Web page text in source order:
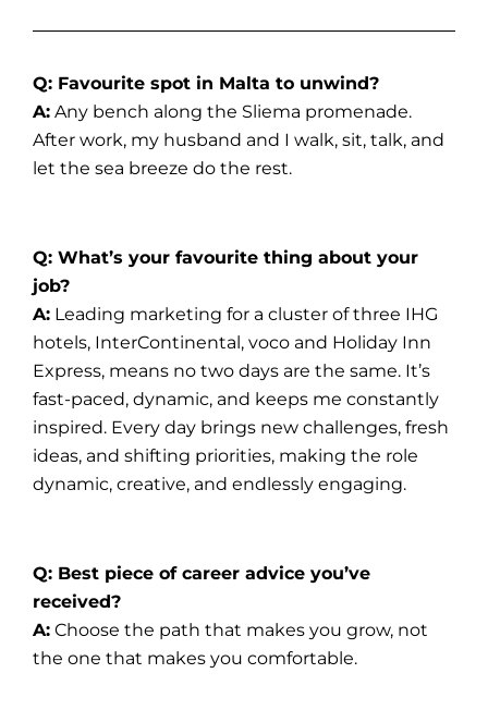
Q: Favourite spot in Malta to unwind?
A: Any bench along the Sliema promenade.
After work, my husband and I walk, sit, talk, and
let the sea breeze do the rest.
Q: What’s your favourite thing about your
job?
A: Leading marketing for a cluster of three IHG
hotels, InterContinental, voco and Holiday Inn
Express, means no two days are the same. It’s
fast-paced, dynamic, and keeps me constantly
inspired. Every day brings new challenges, fresh
ideas, and shifting priorities, making the role
dynamic, creative, and endlessly engaging.
Q: Best piece of career advice you’ve
received?
A: Choose the path that makes you grow, not
the one that makes you comfortable.